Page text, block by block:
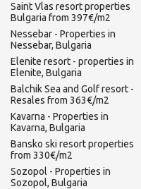
Saint Vlas resort properties
Bulgaria from 397€/m2
Nessebar - Properties in
Nessebar, Bulgaria
Elenite resort - properties in
Elenite, Bulgaria
Balchik Sea and Golf resort -
Resales from 363€/m2
Kavarna - Properties in
Kavarna, Bulgaria
Bansko ski resort properties
from 330€/m2
Sozopol - Properties in
Sozopol, Bulgaria